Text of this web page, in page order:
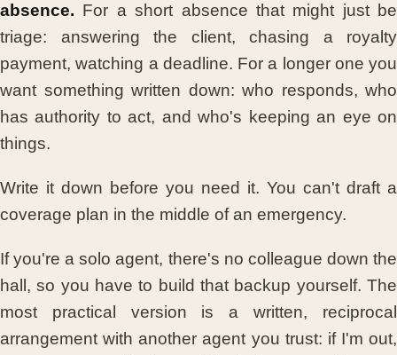
absence. For a short absence that might just be
triage: answering the client, chasing a royalty
payment, watching a deadline. For a longer one you
want something written down: who responds, who
has authority to act, and who's keeping an eye on
things.
Write it down before you need it. You can't draft a
coverage plan in the middle of an emergency.
If you're a solo agent, there's no colleague down the
hall, so you have to build that backup yourself. The
most practical version is a written, reciprocal
arrangement with another agent you trust: if I'm out,